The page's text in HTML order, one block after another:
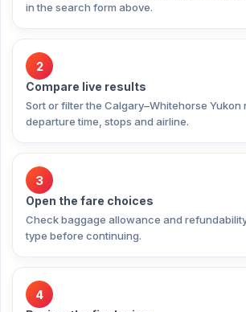
in the search form above.
2
Compare live results
Sort or filter the Calgary–Whitehorse Yukon
departure time, stops and airline.
3
Open the fare choices
Check baggage allowance and
type before continuing.
4